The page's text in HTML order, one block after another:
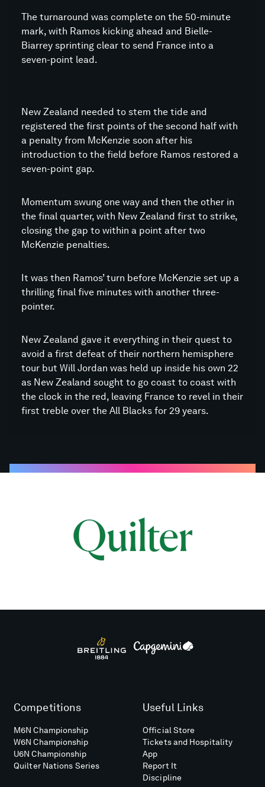
The turnaround was complete on the 50-minute
mark, with Ramos kicking ahead and Bielle-
Biarrey sprinting clear to send France into a
seven-point lead.
New Zealand needed to stem the tide and
registered the first points of the second half with
a penalty from McKenzie soon after his
introduction to the field before Ramos restored a
seven-point gap.
Momentum swung one way and then the other in
the final quarter, with New Zealand first to strike,
closing the gap to within a point after two
McKenzie penalties.
It was then Ramos’ turn before McKenzie set up a
thrilling final five minutes with another three-
pointer.
New Zealand gave it everything in their quest to
avoid a first defeat of their northern hemisphere
tour but Will Jordan was held up inside his own 22
as New Zealand sought to go coast to coast with
the clock in the red, leaving France to revel in their
first treble over the All Blacks for 29 years.
Competitions
M6N Championship
W6N Championship
U6N Championship
Quilter Nations Series
Useful Links
Official Store
Tickets and Hospitality
App
Report It
Discipline